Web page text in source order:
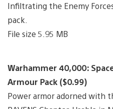
Infiltrating the Enemy
pack.
File size 5.95 MB
Warhammer 40,000:
Armour Pack ($0.99)
Power armor adorned with